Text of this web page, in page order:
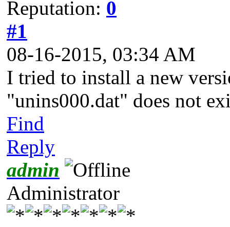
Reputation: 0
#1
08-16-2015, 03:34 AM
I tried to install a new
"unins000.dat" does not
Find
Reply
admin
Administrator